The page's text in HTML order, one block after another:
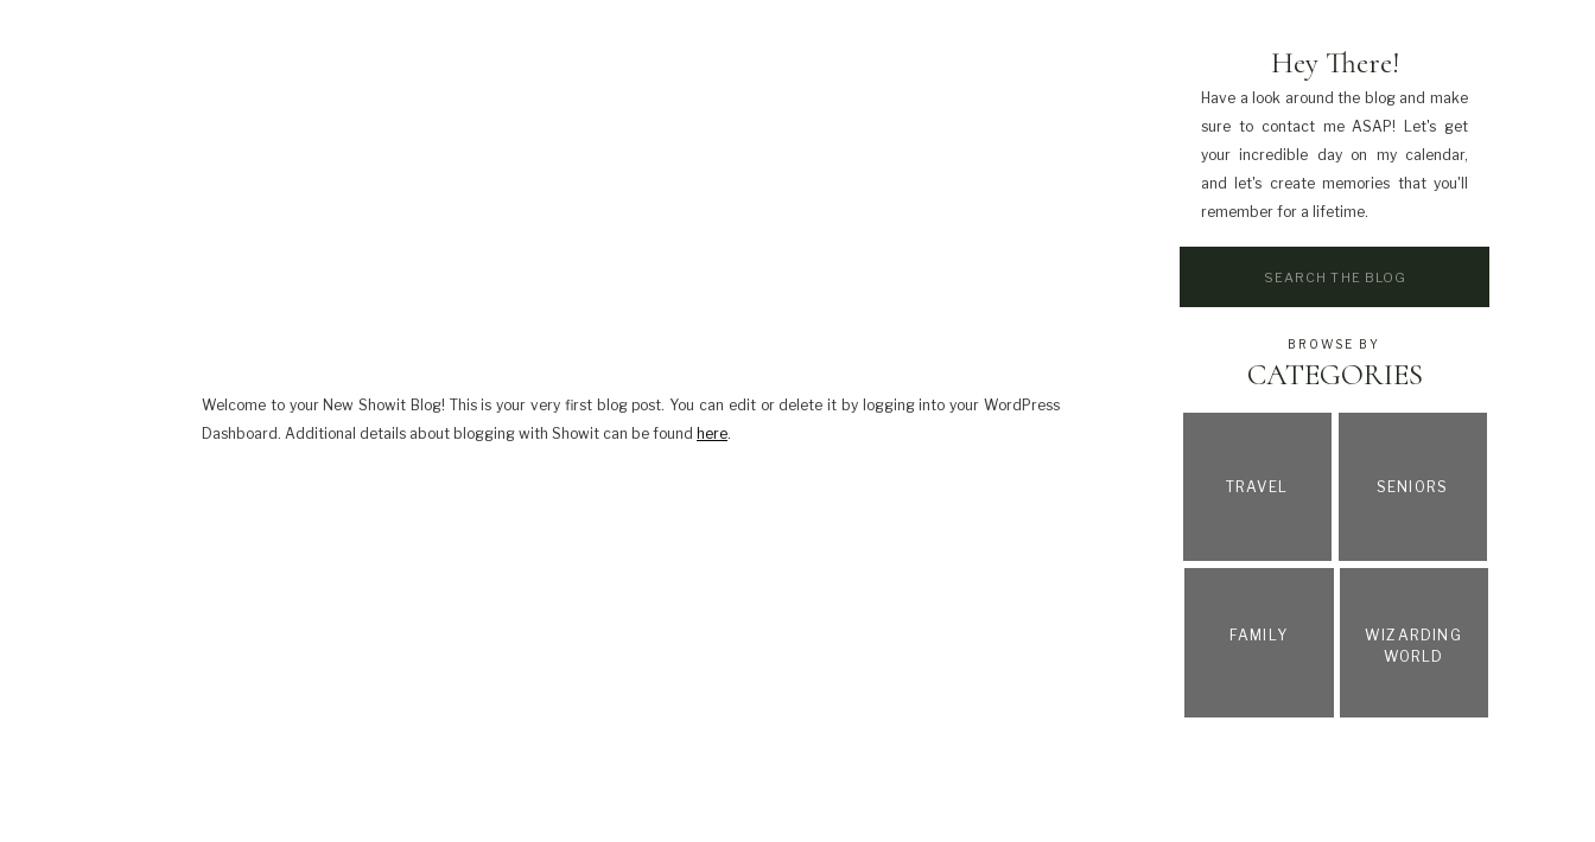
TRAVEL SENIORS
FAMILY
WIZARDING
WORLD
CATEGORIES
BROWSE BY
Have a look around the blog and make
sure to contact me ASAP! Let's get
your incredible day on my calendar,
and let's create memories that you'll
remember for a lifetime.
Hey There!
Welcome to your New Showit Blog! This is your very first blog post. You can edit or delete it by logging into your WordPress
Dashboard. Additional details about blogging with Showit can be found here.